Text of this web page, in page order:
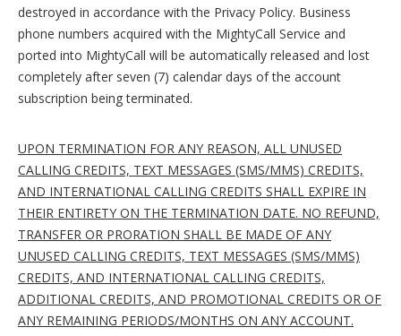
destroyed in accordance with the Privacy Policy. Business
phone numbers acquired with the MightyCall Service and
ported into MightyCall will be automatically released and lost
completely after seven (7) calendar days of the account
subscription being terminated.
UPON TERMINATION FOR ANY REASON, ALL UNUSED
CALLING CREDITS, TEXT MESSAGES (SMS/MMS) CREDITS,
AND INTERNATIONAL CALLING CREDITS SHALL EXPIRE IN
THEIR ENTIRETY ON THE TERMINATION DATE. NO REFUND,
TRANSFER OR PRORATION SHALL BE MADE OF ANY
UNUSED CALLING CREDITS, TEXT MESSAGES (SMS/MMS)
CREDITS, AND INTERNATIONAL CALLING CREDITS,
ADDITIONAL CREDITS, AND PROMOTIONAL CREDITS OR OF
ANY REMAINING PERIODS/MONTHS ON ANY ACCOUNT.